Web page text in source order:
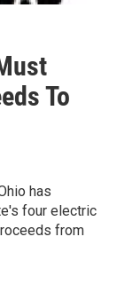
To
has
four electric
from